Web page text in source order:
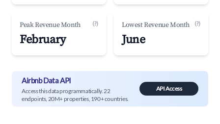
Peak Revenue Month (?)
February
Lowest Revenue Month (?)
June
Airbnb Data API
Access this data programmatically. 22
endpoints, 20M+ properties, 190+ countries.
API Access